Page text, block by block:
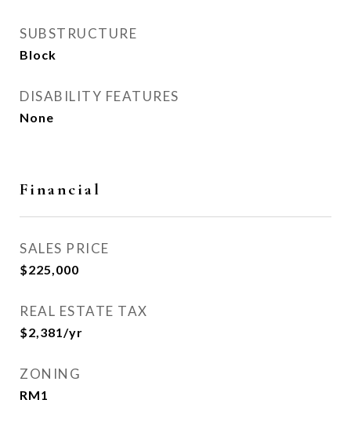
SUBSTRUCTURE
Block
DISABILITY FEATURES
None
Financial
SALES PRICE
$225,000
REAL ESTATE TAX
$2,381/yr
ZONING
RM1